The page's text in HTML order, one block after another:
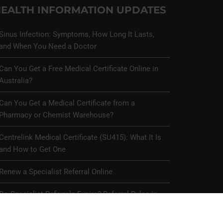
INFORMATION UPDATES
Infection: Symptoms, How Long It Lasts,
When You Need a Doctor
You Get a Free Medical Certificate Online in
You Get a Medical Certificate from a
or Chemist Warehouse?
Medical Certificate (SU415): What It Is
How to Get One
a Specialist Referral Online
Specialist Referrals Expire? Referral Rules in